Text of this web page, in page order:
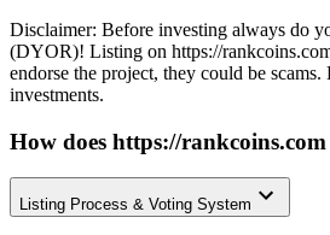
Disclaimer: Before investing always do
(DYOR)! Listing on https://
endorse the project, they could be
investments.
How does https://rankcoins.com
Listing Process & Voting System